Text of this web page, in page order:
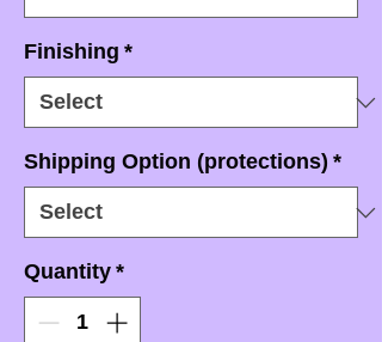
Finishing *
Shipping Option (protections) *
Quantity *